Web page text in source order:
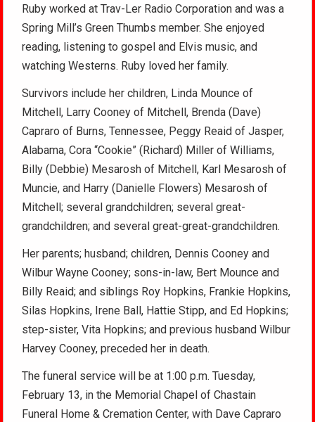
Ruby worked at Trav-Ler Radio Corporation and was a
Spring Mill’s Green Thumbs member. She enjoyed
reading, listening to gospel and Elvis music, and
watching Westerns. Ruby loved her family.
Survivors include her children, Linda Mounce of
Mitchell, Larry Cooney of Mitchell, Brenda (Dave)
Capraro of Burns, Tennessee, Peggy Reaid of Jasper,
Alabama, Cora “Cookie” (Richard) Miller of Williams,
Billy (Debbie) Mesarosh of Mitchell, Karl Mesarosh of
Muncie, and Harry (Danielle Flowers) Mesarosh of
Mitchell; several grandchildren; several great-
grandchildren; and several great-great-grandchildren.
Her parents; husband; children, Dennis Cooney and
Wilbur Wayne Cooney; sons-in-law, Bert Mounce and
Billy Reaid; and siblings Roy Hopkins, Frankie Hopkins,
Silas Hopkins, Irene Ball, Hattie Stipp, and Ed Hopkins;
step-sister, Vita Hopkins; and previous husband Wilbur
Harvey Cooney, preceded her in death.
The funeral service will be at 1:00 p.m. Tuesday,
February 13, in the Memorial Chapel of Chastain
Funeral Home & Cremation Center, with Dave Capraro